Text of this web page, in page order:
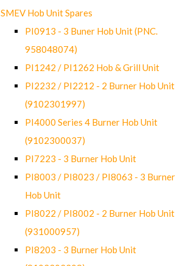
SMEV Hob Unit Spares
PI0913 - 3 Buner Hob Unit (PNC.
958048074)
PI1242 / PI1262 Hob & Grill Unit
PI2232 / PI2212 - 2 Burner Hob Unit
(9102301997)
PI4000 Series 4 Burner Hob Unit
(9102300037)
PI7223 - 3 Burner Hob Unit
PI8003 / PI8023 / PI8063 - 3 Burner
Hob Unit
PI8022 / PI8002 - 2 Burner Hob Unit
(931000957)
PI8203 - 3 Burner Hob Unit